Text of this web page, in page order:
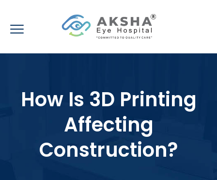
How Is 3D Printing
Affecting
Construction?